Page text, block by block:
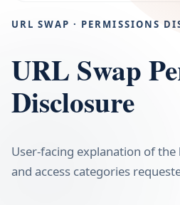
URL SWAP · PERMISSIONS
URL Swap
Disclosure
User-facing explanation of
and access categories